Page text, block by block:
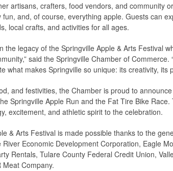
artisans, crafters, food vendors, and community
and, of course, everything apple. Guests can
local crafts, and activities for all ages.
the legacy of the Springville Apple & Arts Festival
said the Springville Chamber of Commerce.
what makes Springville so unique: its creativity, its
and festivities, the Chamber is proud to
Springville Apple Run and the Fat Tire Bike
excitement, and athletic spirit to the celebration.
& Arts Festival is made possible thanks to the
River Economic Development Corporation, Eagle
Rentals, Tulare County Federal Credit Union,
Meat Company.